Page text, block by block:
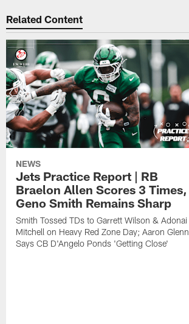
Related Content
NEWS
Jets Practice Report | RB
Braelon Allen Scores 3 Times,
Geno Smith Remains Sharp
Smith Tossed TDs to Garrett Wilson & Adonai
Mitchell on Heavy Red Zone Day; Aaron Glenn
Says CB D'Angelo Ponds 'Getting Close'